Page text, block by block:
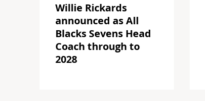
Willie Rickards
announced as All
Blacks Sevens Head
Coach through to
2028